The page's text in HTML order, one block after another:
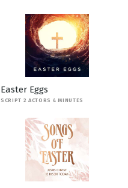
Easter Eggs
SCRIPT 2 ACTORS 4 MINUTES